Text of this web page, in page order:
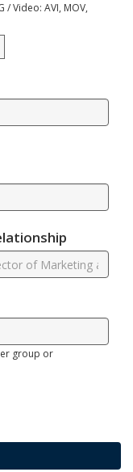
/ Video: AVI, MOV,
group or